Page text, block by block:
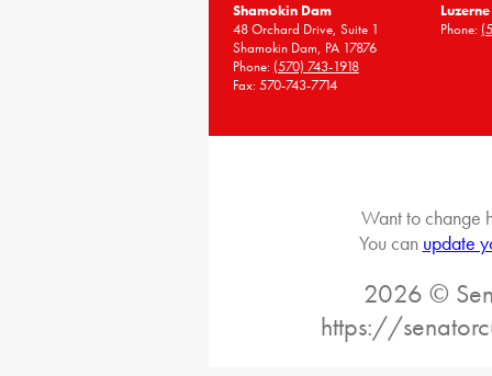
Shamokin Dam
48 Orchard Drive, Suite 1
Shamokin Dam, PA 17876
Phone: (570) 743-1918
Fax: 570-743-7714
Phone:
Want to change
You can update
2026 ©
https://